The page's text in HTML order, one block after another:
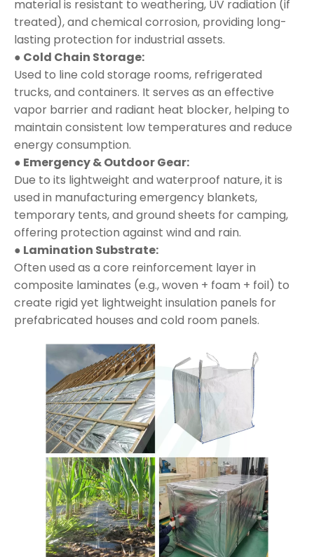
material is resistant to weathering, UV radiation (if
treated), and chemical corrosion, providing long-
lasting protection for industrial assets.
● Cold Chain Storage:
Used to line cold storage rooms, refrigerated
trucks, and containers. It serves as an effective
vapor barrier and radiant heat blocker, helping to
maintain consistent low temperatures and reduce
energy consumption.
● Emergency & Outdoor Gear:
Due to its lightweight and waterproof nature, it is
used in manufacturing emergency blankets,
temporary tents, and ground sheets for camping,
offering protection against wind and rain.
● Lamination Substrate:
Often used as a core reinforcement layer in
composite laminates (e.g., woven + foam + foil) to
create rigid yet lightweight insulation panels for
prefabricated houses and cold room panels.